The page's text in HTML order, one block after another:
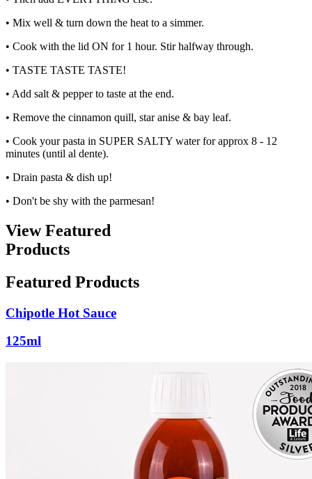
• Mix well & turn down the heat to a simmer.
• Cook with the lid ON for 1 hour. Stir halfway through.
• TASTE TASTE TASTE!
• Add salt & pepper to taste at the end.
• Remove the cinnamon quill, star anise & bay leaf.
• Cook your pasta in SUPER SALTY water for approx 8 - 12
minutes (until al dente).
• Drain pasta & dish up!
• Don't be shy with the parmesan!
View Featured
Products
Featured Products
Chipotle Hot Sauce
125ml